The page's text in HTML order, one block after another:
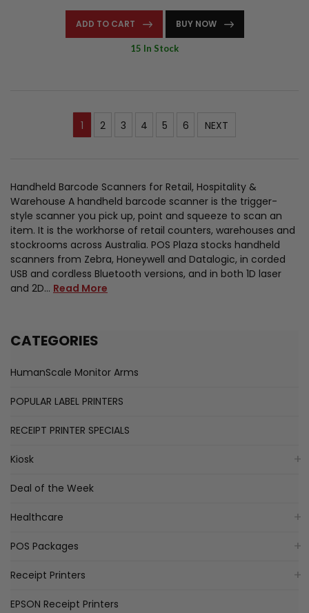
CATEGORIES
HumanScale Monitor Arms
POPULAR LABEL PRINTERS
RECEIPT PRINTER SPECIALS
Kiosk
Deal of the Week
Healthcare
POS Packages
Receipt Printers
EPSON Receipt Printers
ADD TO CART BUY NOW
15 In Stock
1 2 3 4 5 6 NEXT
Handheld Barcode Scanners for Retail, Hospitality &
Warehouse A handheld barcode scanner is the trigger-
style scanner you pick up, point and squeeze to scan an
item. It is the workhorse of retail counters, warehouses and
stockrooms across Australia. POS Plaza stocks handheld
scanners from Zebra, Honeywell and Datalogic, in corded
USB and cordless Bluetooth versions, and in both 1D laser
and 2D… Read More